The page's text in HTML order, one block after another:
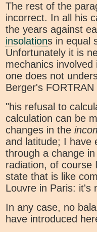
The rest of the
incorrect. In all his
the years against
insolations in equal
Unfortunately it is
mechanics
one does not
Berger's
"his refusal to
calculation can be
changes in the
and latitude; I have
through a change
radiation, of
state that is like
Louvre in Paris: it's
In any case, no
have introduced